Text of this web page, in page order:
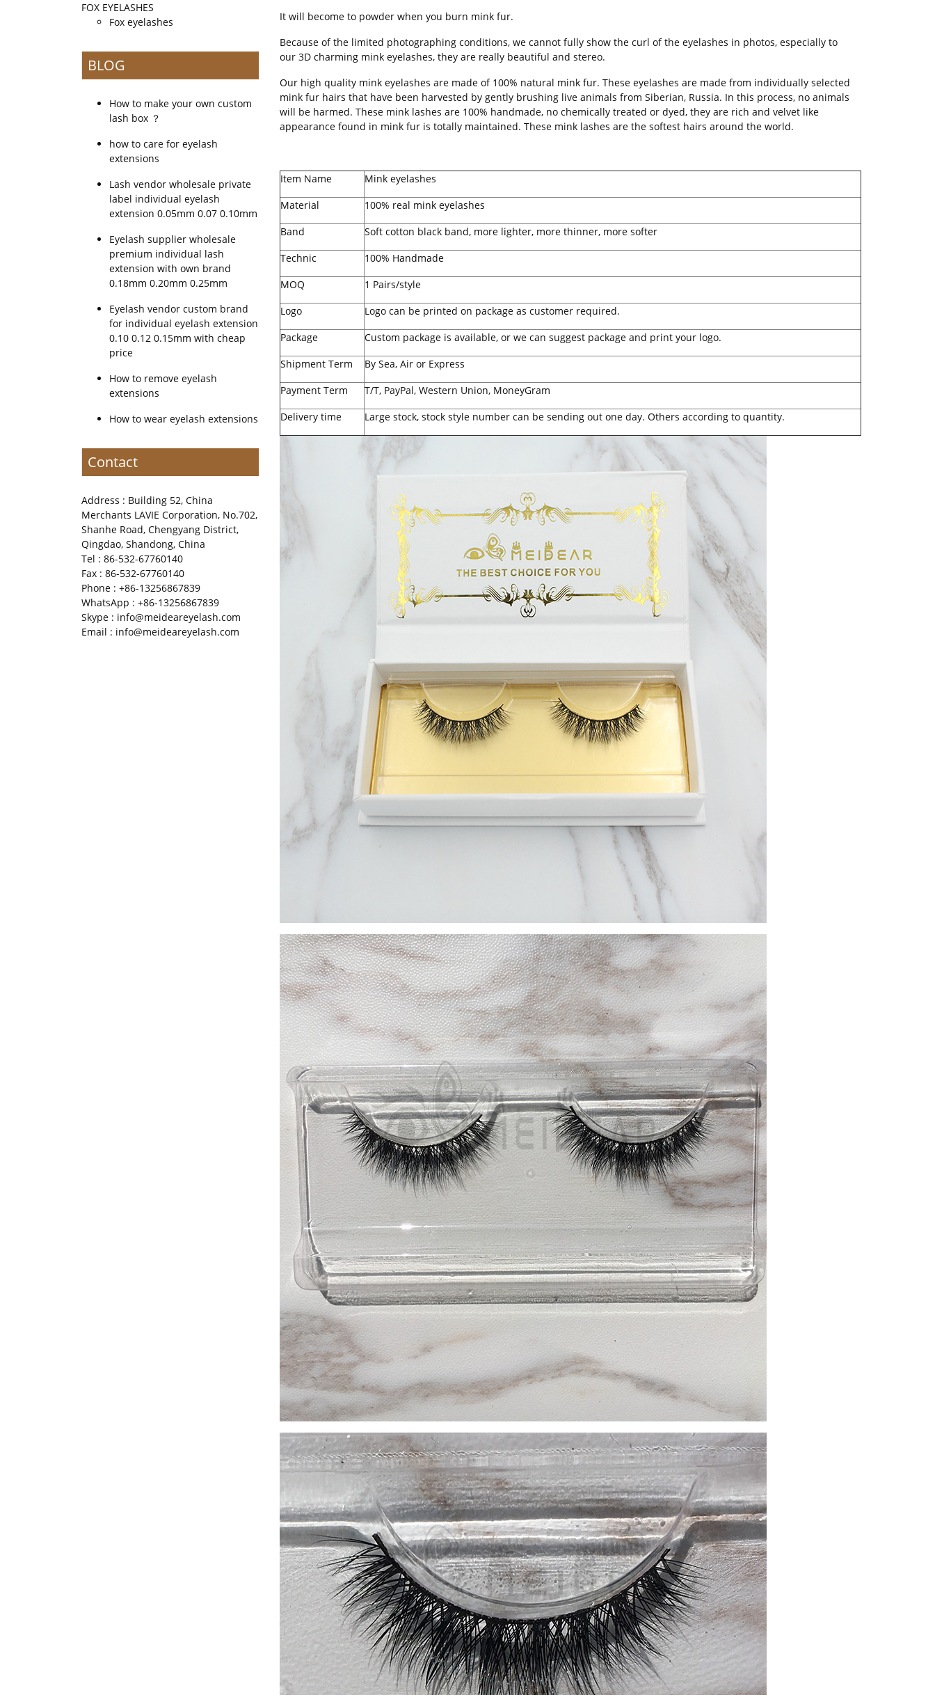
It will become to powder when you burn mink fur.
Because of the limited photographing conditions, we cannot fully show the curl of the eyelashes in photos, especially to
our 3D charming mink eyelashes, they are really beautiful and stereo.
Our high quality mink eyelashes are made of 100% natural mink fur. These eyelashes are made from individually selected
mink fur hairs that have been harvested by gently brushing live animals from Siberian, Russia. In this process, no animals
will be harmed. These mink lashes are 100% handmade, no chemically treated or dyed, they are rich and velvet like
appearance found in mink fur is totally maintained. These mink lashes are the softest hairs around the world.
Item Name
Mink eyelashes
Material
100% real mink eyelashes
Band
Soft cotton black band, more lighter, more thinner, more softer
Technic
100% Handmade
MOQ
1 Pairs/style
Logo
Logo can be printed on package as customer required.
Package
Custom package is available, or we can suggest package and print your logo.
Shipment Term
By Sea, Air or Express
Payment Term
T/T, PayPal, Western Union, MoneyGram
Delivery time
Large stock, stock style number can be sending out one day. Others according to quantity.
FOX EYELASHES
Fox eyelashes
BLOG
How to make your own custom
lash box ？
how to care for eyelash
extensions
Lash vendor wholesale private
label individual eyelash
extension 0.05mm 0.07 0.10mm
Eyelash supplier wholesale
premium individual lash
extension with own brand
0.18mm 0.20mm 0.25mm
Eyelash vendor custom brand
for individual eyelash extension
0.10 0.12 0.15mm with cheap
price
How to remove eyelash
extensions
How to wear eyelash extensions
Contact
Address : Building 52, China
Merchants LAVIE Corporation, No.702,
Shanhe Road, Chengyang District,
Qingdao, Shandong, China
Tel : 86-532-67760140
Fax : 86-532-67760140
Phone : +86-13256867839
WhatsApp : +86-13256867839
Skype : info@meideareyelash.com
Email : info@meideareyelash.com